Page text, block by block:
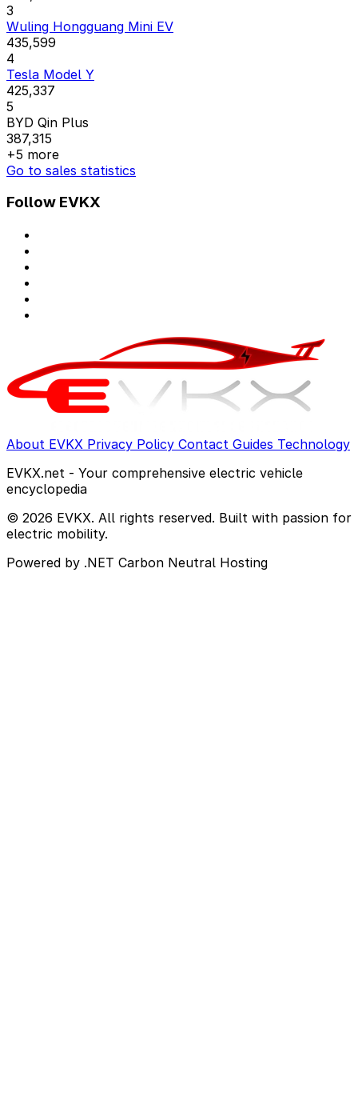
3
Wuling Hongguang Mini EV
435,599
4
Tesla Model Y
425,337
5
BYD Qin Plus
387,315
+5 more
Go to sales statistics
Follow EVKX
About EVKX Privacy Policy Contact Guides Technology
EVKX.net - Your comprehensive electric vehicle
encyclopedia
© 2026 EVKX. All rights reserved. Built with passion for
electric mobility.
Powered by .NET Carbon Neutral Hosting